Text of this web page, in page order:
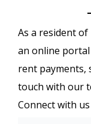
As a resident of
an online
rent payments,
touch with our
Connect with